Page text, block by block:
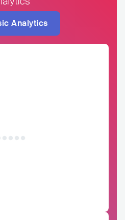
Analytics